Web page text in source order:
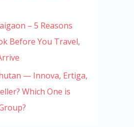
– 5 Reasons
Before You Travel,
— Innova, Ertiga,
Which One is